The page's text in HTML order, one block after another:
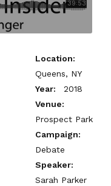
Location:
Queens, NY
Year:
2018
Venue:
Prospect Park
Campaign:
Debate
Speaker:
Sarah Parker